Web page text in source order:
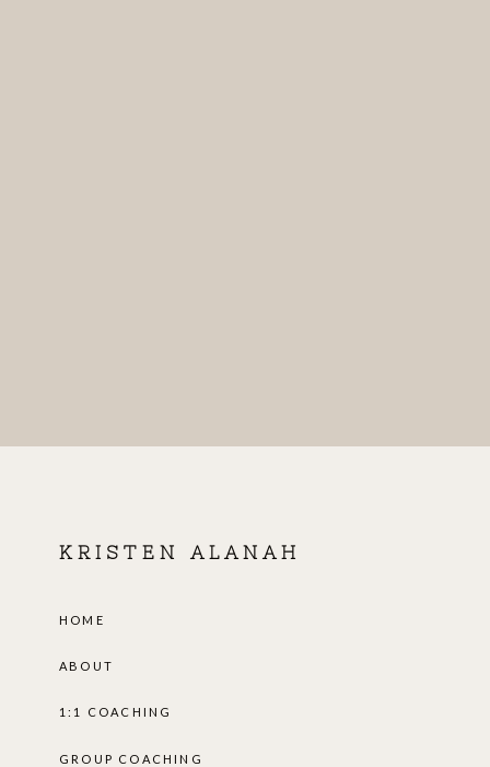
ABOUT
HOME
KRISTEN ALANAH
1:1 COACHING
GROUP COACHING